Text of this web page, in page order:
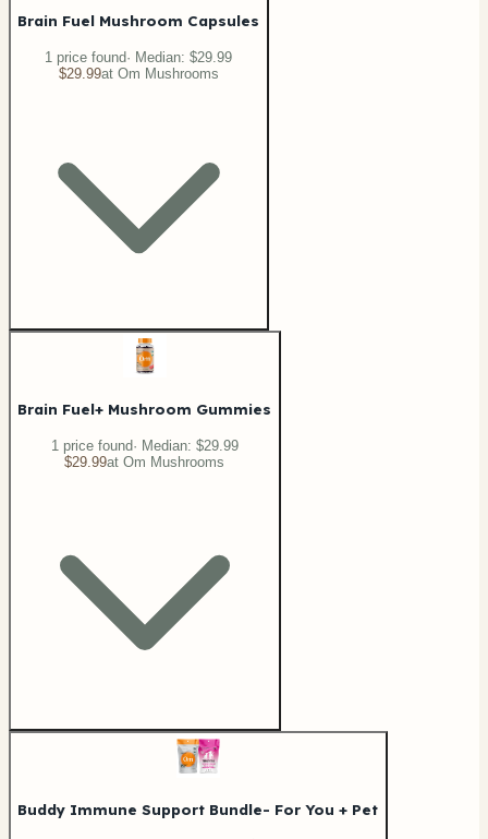
Brain Fuel Mushroom Capsules
1 price found· Median:$29.99
$29.99at Om Mushrooms
Brain Fuel+ Mushroom Gummies
1 pricefound· Median: $29.99
$29.99atOm Mushrooms
Buddy Immune Support Bundle- For You + Pet